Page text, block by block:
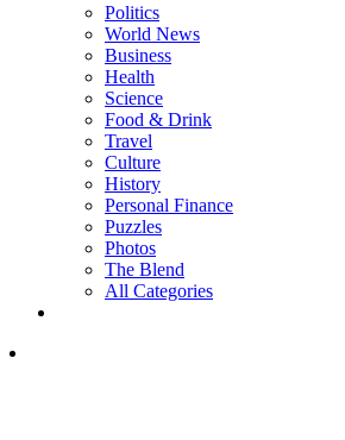
Politics
World News
Business
Health
Science
Food & Drink
Travel
Culture
History
Personal Finance
Puzzles
Photos
The Blend
All Categories